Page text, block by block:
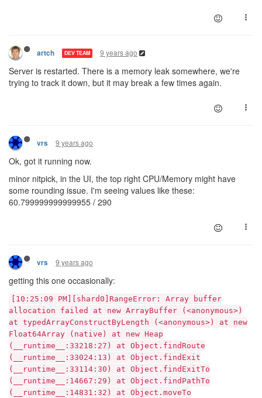
artch DEV TEAM 9 years ago
Server is restarted. There is a memory leak somewhere, we're
trying to track it down, but it may break a few times again.
vrs 9 years ago
Ok, got it running now.
minor nitpick, in the UI, the top right CPU/Memory might have
some rounding issue. I'm seeing values like these:
60.799999999999955 / 290
vrs 9 years ago
getting this one occasionally:
[10:25:09 PM][shard0]RangeError: Array buffer
allocation failed at new ArrayBuffer (<anonymous>)
at typedArrayConstructByLength (<anonymous>) at new
Float64Array (native) at new Heap
(__runtime__:33218:27) at Object.findRoute
(__runtime__:33024:13) at Object.findExit
(__runtime__:33114:30) at Object.findExitTo
(__runtime__:14667:29) at Object.findPathTo
(__runtime__:14831:32) at Object.moveTo